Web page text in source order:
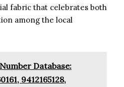
fabric that celebrates both
among the local
Database:
9412165128,